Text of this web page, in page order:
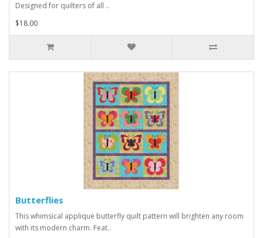
Designed for quilters of all ..
$18.00
Butterflies
This whimsical applique butterfly quilt pattern will brighten any room
with its modern charm. Feat..